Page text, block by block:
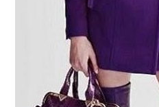
VIP IN LEATHER